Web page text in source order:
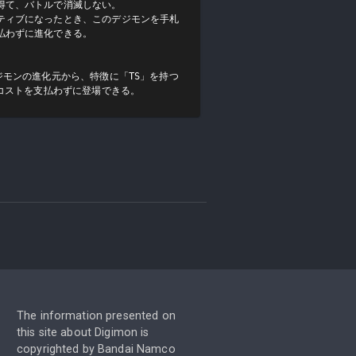
、バトルで消滅しない。
ブになったとき、このデジモンを手札
ずに進化できる。
ンの進化元から、特徴に「TS」を持つ
トを支払わずに登場できる。
The information presented on
this site about Digimon is
copyrighted by Bandai Namco